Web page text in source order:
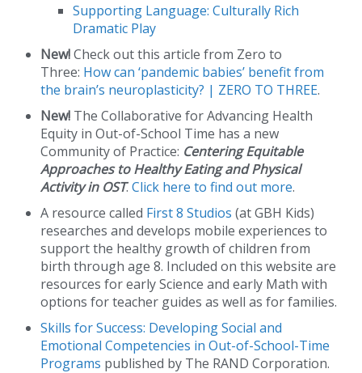
Supporting Language: Culturally Rich
Dramatic Play
New!Check out this article from Zero to
Three: How can ‘pandemic babies’ benefit from
the brain’s neuroplasticity? | ZERO TO THREE.
New! The Collaborative for Advancing Health
Equity in Out-of-School Time has a new
Community of Practice: Centering Equitable
Approaches to Healthy Eating and Physical
Activity in OST.Click here to find out more.
A resource called First 8 Studios (at GBH Kids)
researches and develops mobile experiences to
support the healthy growth of children from
birth through age 8. Included on this website are
resources for early Science and early Math with
options for teacher guides as well as for families.
Skills for Success: Developing Social and
Emotional Competencies in Out-of-School-Time
Programs published by The RAND Corporation.